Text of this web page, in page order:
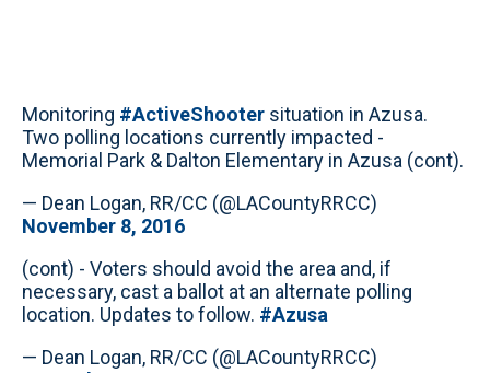
Monitoring #ActiveShooter situation in Azusa.
Two polling locations currently impacted -
Memorial Park & Dalton Elementary in Azusa (cont).
— Dean Logan, RR/CC (@LACountyRRCC)
November 8, 2016
(cont) - Voters should avoid the area and, if
necessary, cast a ballot at an alternate polling
location. Updates to follow. #Azusa
— Dean Logan, RR/CC (@LACountyRRCC)